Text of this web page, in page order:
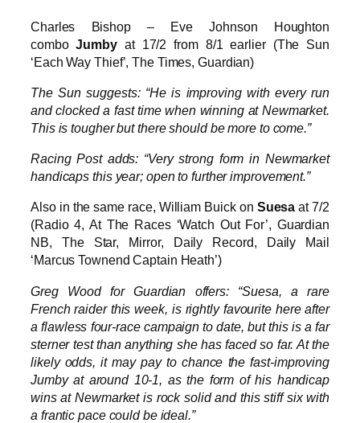
Charles Bishop – Eve Johnson Houghton
comboJumbyat 17/2 from 8/1 earlier (The Sun
‘Each Way Thief’, The Times, Guardian)
The Sun suggests: “He is improving with every run
and clocked a fast time when winning at Newmarket.
This is tougher but there should be more to come.”
Racing Post adds: “Very strong form in Newmarket
handicaps this year; open to further improvement.”
Also in the same race, William Buick on Suesa at 7/2
(Radio 4, At The Races ‘Watch Out For’, Guardian
NB, The Star, Mirror, Daily Record, Daily Mail
‘Marcus Townend Captain Heath’)
Greg Wood for Guardian offers: “Suesa, a rare
French raider this week, is rightly favourite here after
a flawless four-race campaign to date, but this is a far
sterner test than anything she has faced so far. At the
likely odds, it may pay to chance the fast-improving
Jumby at around 10-1, as the form of his handicap
wins at Newmarket is rock solid and this stiff six with
a frantic pace could be ideal.”